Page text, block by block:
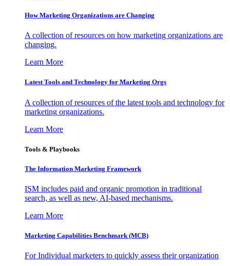
How Marketing Organizations are Changing
A collection of resources on how marketing organizations are
changing.
Learn More
Latest Tools and Technology for Marketing Orgs
A collection of resources of the latest tools and technology for
marketing organizations.
Learn More
Tools & Playbooks
The Information Marketing Framework
ISM includes paid and organic promotion in traditional
search, as well as new, AI-based mechanisms.
Learn More
Marketing Capabilities Benchmark (MCB)
For Individual marketers to quickly assess their organization